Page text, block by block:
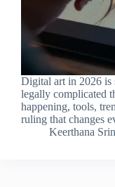
Digital art in 2026 is
legally complicated
happening, tools,
ruling that changes
Keerthana